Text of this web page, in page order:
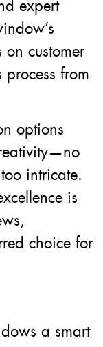
expert
on customer
process from
options
intricate.
is
choice for
a smart